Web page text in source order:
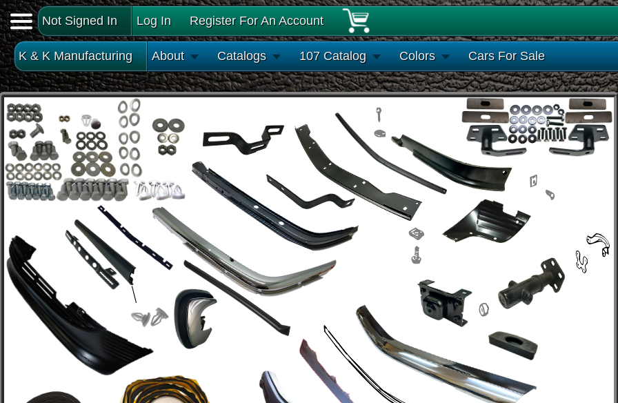
Not Signed In Log In Register For An Account
K & K Manufacturing About Catalogs 107 Catalog Colors Cars For Sale